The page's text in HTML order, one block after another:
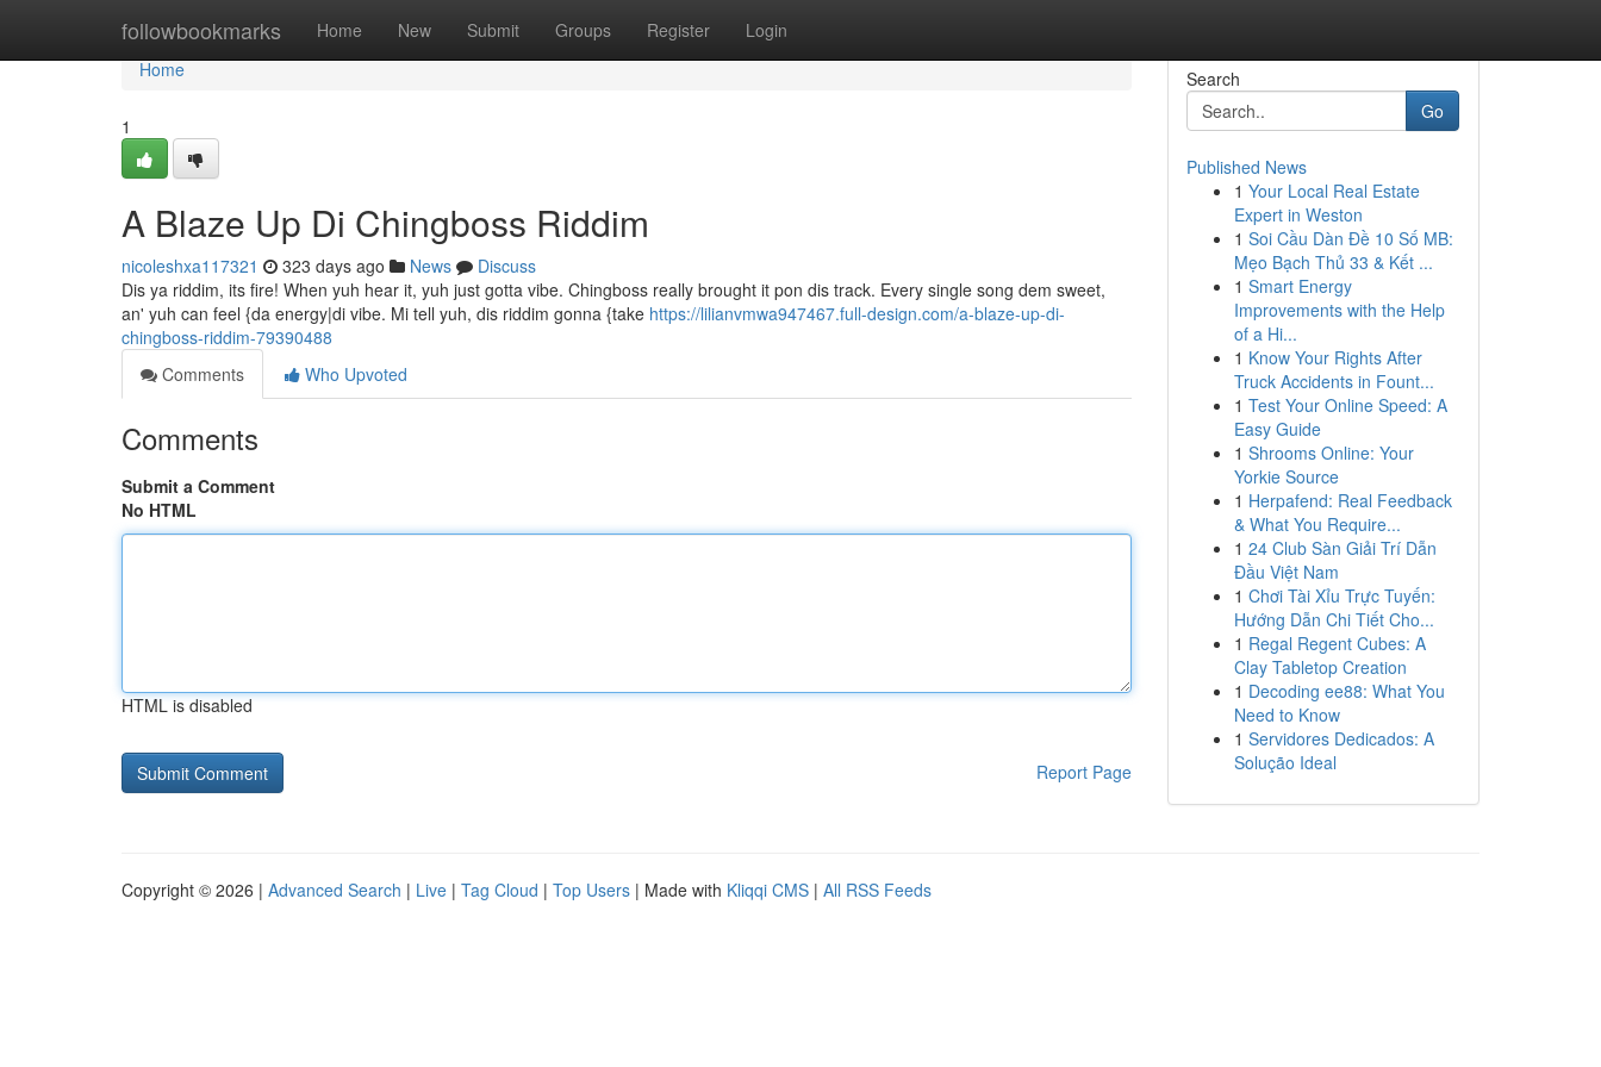
followbookmarks Home New Submit Groups Register Login
Home
Home
1
A Blaze Up Di Chingboss Riddim
nicoleshxa117321 323 days ago News
Discuss
Dis ya riddim, its fire! When yuh hear it, yuh just gotta vibe. Chingboss really brought it pon dis track. Every single song dem sweet,
an' yuh can feel {da energy|di vibe. Mi tell yuh, dis riddim gonna {take https://lilianvmwa947467.full-design.com/a-blaze-up-di-
chingboss-riddim-79390488
Comments
Who Upvoted
Comments
Submit a Comment
No HTML
HTML is disabled
Report Page
Search
Go
Published News
1 Your Local Real Estate
Expert in Weston
1 Soi Cầu Dàn Đề 10 Số MB:
Mẹo Bạch Thủ 33 & Kết ...
1 Smart Energy
Improvements with the Help
of a Hi...
1 Know Your Rights After
Truck Accidents in Fount...
1 Test Your Online Speed: A
Easy Guide
1 Shrooms Online: Your
Yorkie Source
1 Herpafend: Real Feedback
& What You Require...
1 24 Club Sàn Giải Trí Dẫn
Đầu Việt Nam
1 Chơi Tài Xỉu Trực Tuyến:
Hướng Dẫn Chi Tiết Cho...
1 Regal Regent Cubes: A
Clay Tabletop Creation
1 Decoding ee88: What You
Need to Know
1 Servidores Dedicados: A
Solução Ideal
Copyright © 2026 | Advanced Search | Live | Tag Cloud | Top Users | Made with Kliqqi CMS | All RSS Feeds